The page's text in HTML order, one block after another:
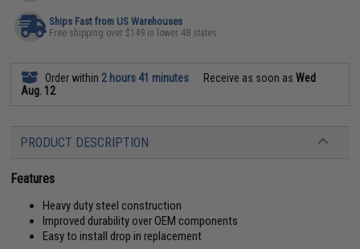
Ships Fast from US Warehouses
Free shipping over $149 in lower 48 states
Order within 2 hours 41 minutes Receive as soon asWed
Aug. 12
PRODUCT DESCRIPTION
Features
Heavy duty steel construction
Improved durability over OEM components
Easy to install drop in replacement